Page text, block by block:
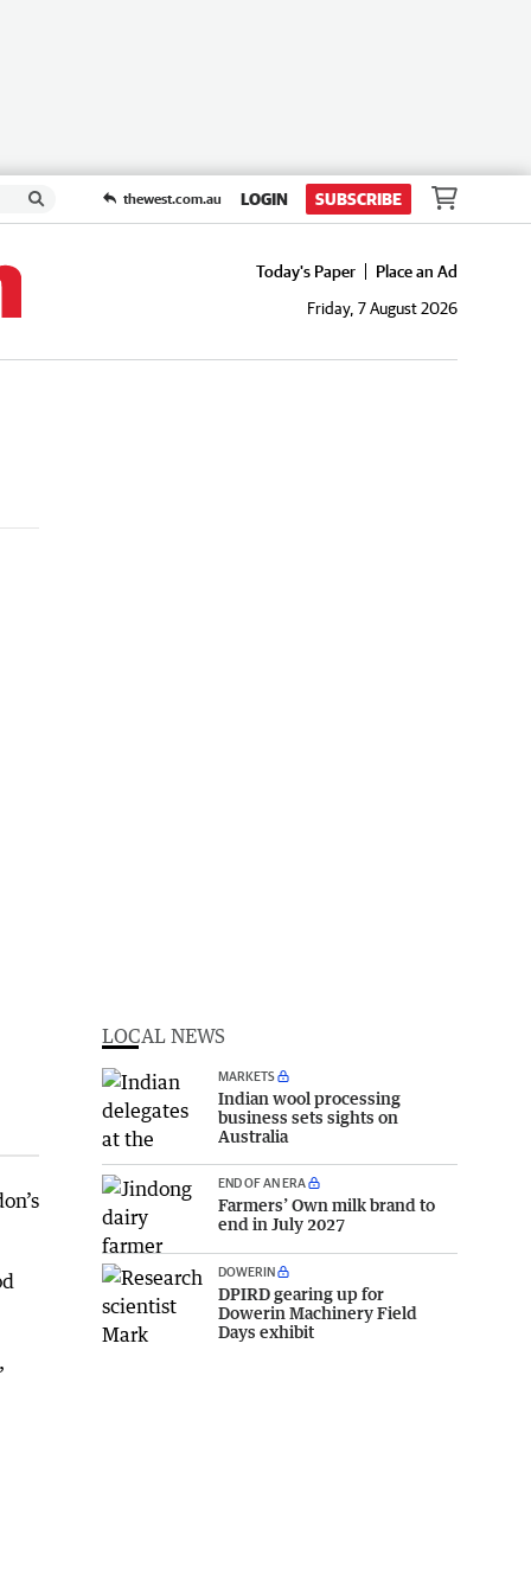
thewest.com.au LOGIN SUBSCRIBE
Today's Paper
Place an Ad
Friday, 7 August 2026
LOCAL NEWS
MARKETS
Indian wool processing
business sets sights on
Australia
END OF AN ERA
Farmers’ Own milk brand to
end in July 2027
DOWERIN
DPIRD gearing up for
Dowerin Machinery Field
Days exhibit